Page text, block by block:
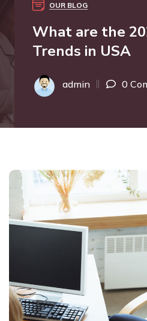
OUR BLOG
What are the
Trends in USA
admin 0